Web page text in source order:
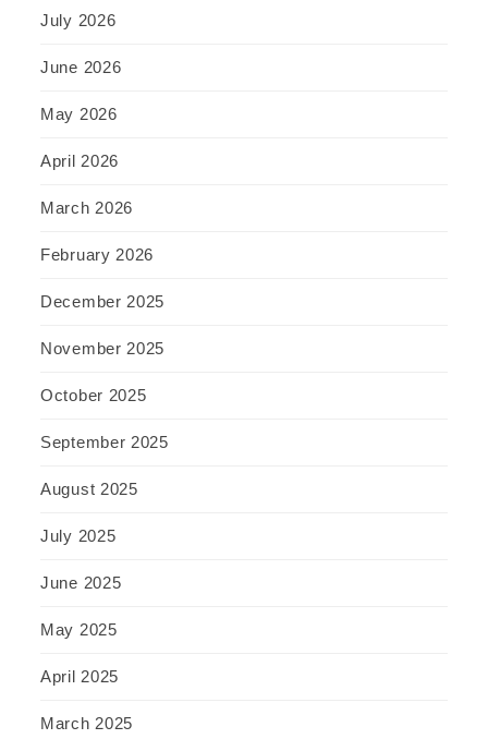
July 2026
June 2026
May 2026
April 2026
March 2026
February 2026
December 2025
November 2025
October 2025
September 2025
August 2025
July 2025
June 2025
May 2025
April 2025
March 2025